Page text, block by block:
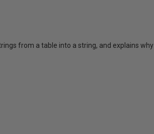
from a table into a string, and explains why